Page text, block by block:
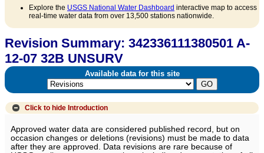
Explore the USGS National Water Dashboard interactive map to access
real-time water data from over 13,500 stations nationwide.
Revision Summary: 342336111380501 A-
12-07 32B UNSURV
Available data for this site
Click to hide Introduction
Approved water data are considered published record, but on
occasion changes or deletions (revisions) must be made to data
after they are approved. Data revisions are rare because of